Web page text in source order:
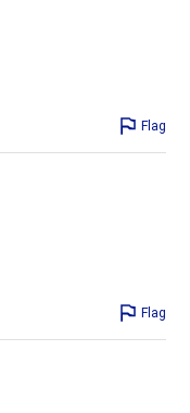
Flag
Flag